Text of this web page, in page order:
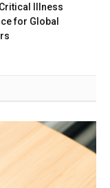
Illness
for Global